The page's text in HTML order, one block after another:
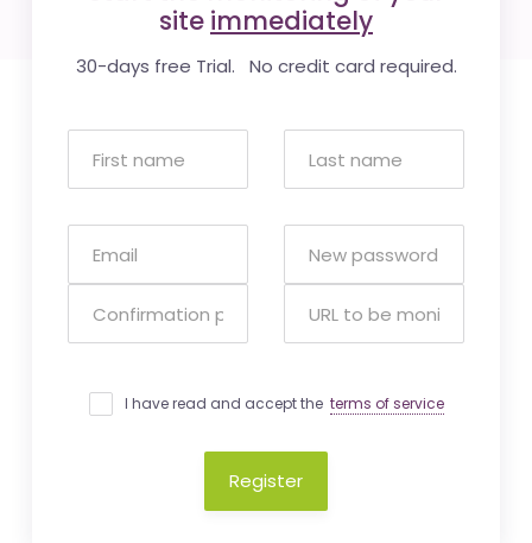
site immediately
30-days free Trial. No credit card required.
I have read and accept the terms of service
Register